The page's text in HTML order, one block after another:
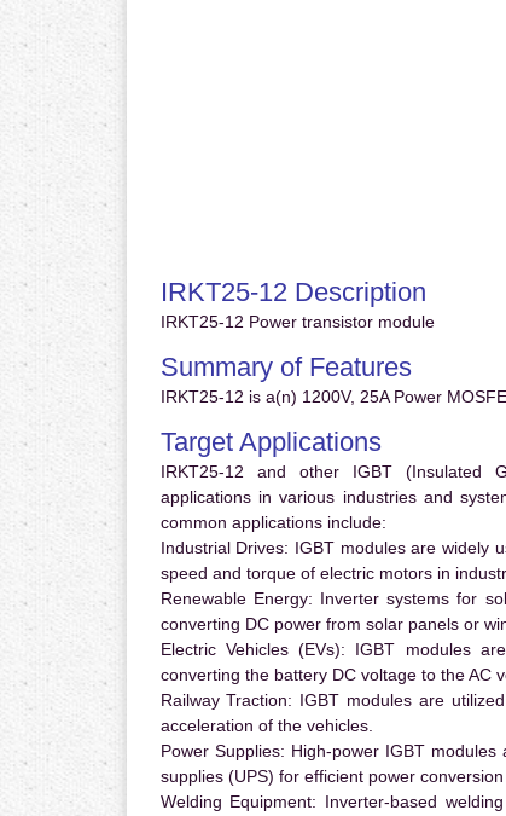
IRKT25-12 Description
IRKT25-12 Power transistor module
Summary of Features
IRKT25-12 is a(n) 1200V, 25A Power
Target Applications
IRKT25-12 and other IGBT (Insulated
applications in various industries and
common applications include:
Industrial Drives: IGBT modules are widely
speed and torque of electric motors in
Renewable Energy: Inverter systems for
converting DC power from solar panels or
Electric Vehicles (EVs): IGBT modules
converting the battery DC voltage to the AC
Railway Traction: IGBT modules are
acceleration of the vehicles.
Power Supplies: High-power IGBT
supplies (UPS) for efficient power
Welding Equipment: Inverter-based